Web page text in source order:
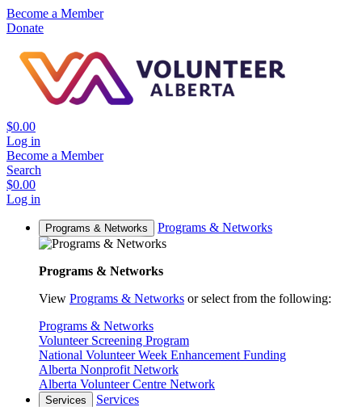
Become a Member
Donate
$0.00
Log in
Become a Member
Search
$0.00
Log in
Programs & Networks Programs & Networks
Programs & Networks
View Programs & Networks or select from the following:
Programs & Networks
Volunteer Screening Program
National Volunteer Week Enhancement Funding
Alberta Nonprofit Network
Alberta Volunteer Centre Network
Services Services